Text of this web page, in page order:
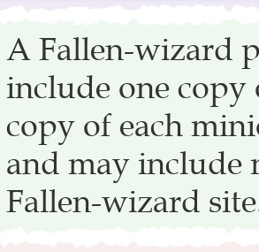
A Fallen-wizard
include one copy
copy of each
and may include
Fallen-wizard